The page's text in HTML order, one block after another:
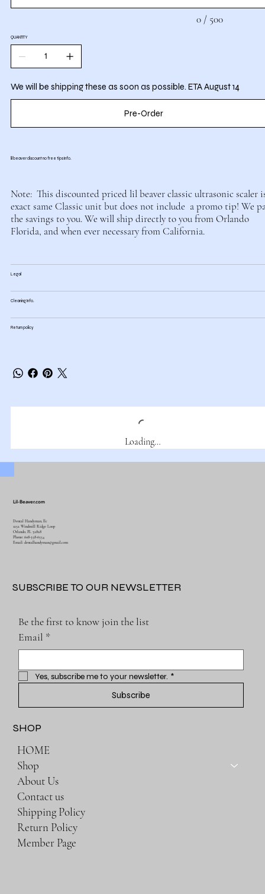
0 / 500
QUANTITY
We will be shipping these as soon as possible. ETA August 14
Pre-Order
lil beaver discount no free tips Info.
Note: This discounted priced lil beaver classic ultrasonic scaler
exact same Classic unit but does not include a promo tip! We
the savings to you. We will ship directly to you from Orlando
Florida, and when ever necessary from California.
Legal
Cleaning Info.
Return policy
Loading…
Lil-Beaver.com
Dental Handyman, llc
1252 Windmill Ridge Loop
Orlando, FL 32828
Phone: 608-358-6554
Email:dentalhandyman@gmail.com
SUBSCRIBE TO OUR NEWSLETTER
Be the first to know join the list
Email *
Yes, subscribe me to your newsletter. *
Subscribe
SHOP
HOME
Shop
About Us
Contact us
Shipping Policy
Return Policy
Member Page